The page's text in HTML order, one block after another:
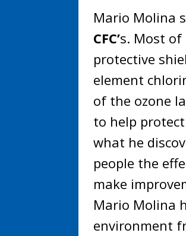
Mario Molina
CFC’s. Most of
protective
element
of the ozone
to help
what he
people the
make
Mario Molina
environment